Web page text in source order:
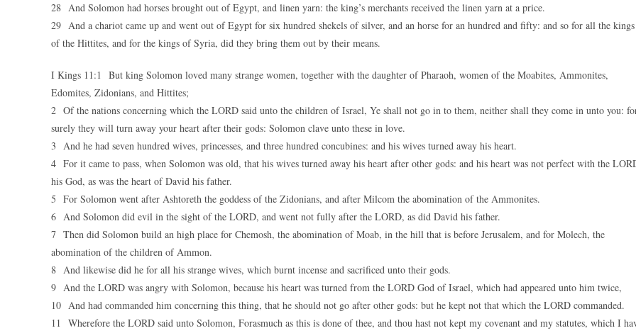
28 And Solomon had horses brought out of Egypt, and linen yarn: the king’s merchants received the linen yarn at a price.
29 And a chariot came up and went out of Egypt for six hundred shekels of silver, and an horse for an hundred and fifty: and so for all the kings
of the Hittites, and for the kings of Syria, did they bring them out by their means.
I Kings 11:1 But king Solomon loved many strange women, together with the daughter of Pharaoh, women of the Moabites, Ammonites,
Edomites, Zidonians, and Hittites;
2 Of the nations concerning which the LORD said unto the children of Israel, Ye shall not go in to them, neither shall they come in unto you:
surely they will turn away your heart after their gods: Solomon clave unto these in love.
3 And he had seven hundred wives, princesses, and three hundred concubines: and his wives turned away his heart.
4 For it came to pass, when Solomon was old, that his wives turned away his heart after other gods: and his heart was not perfect with the
his God, as was the heart of David his father.
5 For Solomon went after Ashtoreth the goddess of the Zidonians, and after Milcom the abomination of the Ammonites.
6 And Solomon did evil in the sight of the LORD, and went not fully after the LORD, as did David his father.
7 Then did Solomon build an high place for Chemosh, the abomination of Moab, in the hill that is before Jerusalem, and for Molech, the
abomination of the children of Ammon.
8 And likewise did he for all his strange wives, which burnt incense and sacrificed unto their gods.
9 And the LORD was angry with Solomon, because his heart was turned from the LORD God of Israel, which had appeared unto him twice,
10 And had commanded him concerning this thing, that he should not go after other gods: but he kept not that which the LORD commanded.
11 Wherefore the LORD said unto Solomon, Forasmuch as this is done of thee, and thou hast not kept my covenant and my statutes, which I